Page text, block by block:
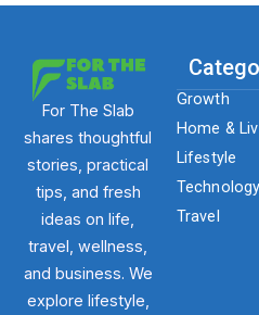
For The Slab
shares thoughtful
stories, practical
tips, and fresh
ideas on life,
travel, wellness,
and business. We
explore lifestyle,
Growth
Home &
Lifestyle
Technology
Travel